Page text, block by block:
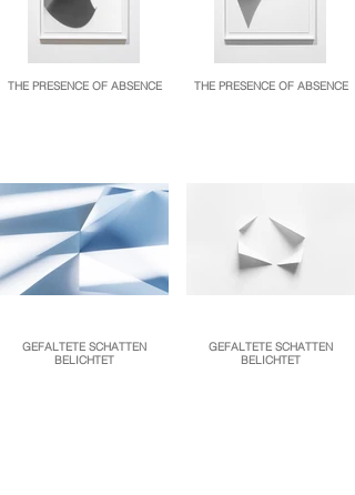
THE PRESENCE OF ABSENCE THE PRESENCE OF ABSENCE
GEFALTETE SCHATTEN
BELICHTET
GEFALTETE SCHATTEN
BELICHTET